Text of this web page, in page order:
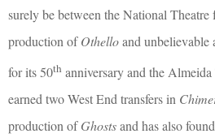
surely be between the National
production ofOthelloand unbelievable
for its 50th anniversary and the
earned two West End transfers in
production ofGhostsand has also